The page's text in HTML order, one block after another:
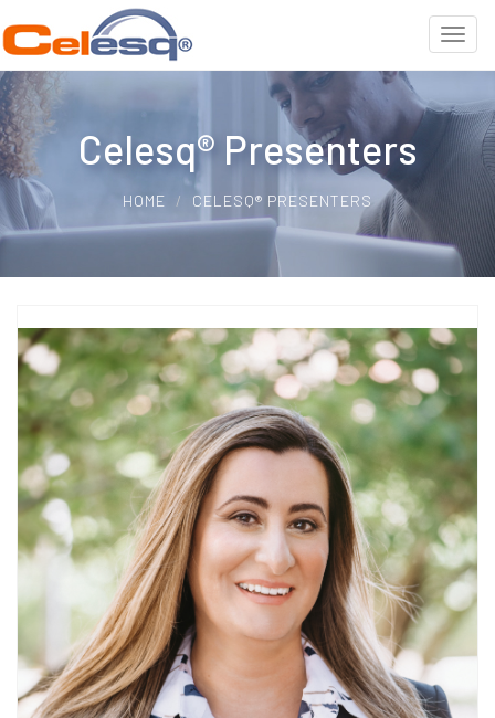
Celesq® Presenters
HOME CELESQ® PRESENTERS